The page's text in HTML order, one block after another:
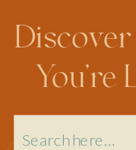
Discover
You’re
Search